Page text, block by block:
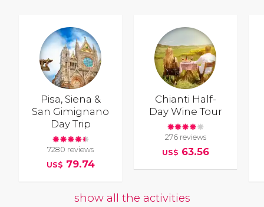
Pisa, Siena &
San Gimignano
Day Trip
7280 reviews
US$ 79.74
Chianti Half-
Day Wine Tour
276 reviews
US$ 63.56
show all the activities